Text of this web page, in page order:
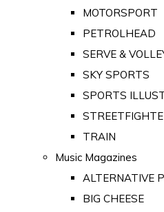
MOTORSPORT
PETROLHEAD
SERVE &
SKY SPORTS
SPORTS
TRAIN
Music Magazines
ALTERNATIVE
BIG CHEESE